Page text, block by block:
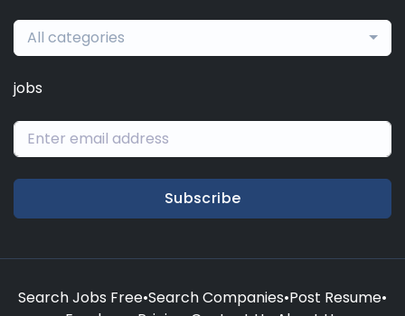
All categories
jobs
Subscribe
Search Jobs Free•Search Companies•Post Resume•